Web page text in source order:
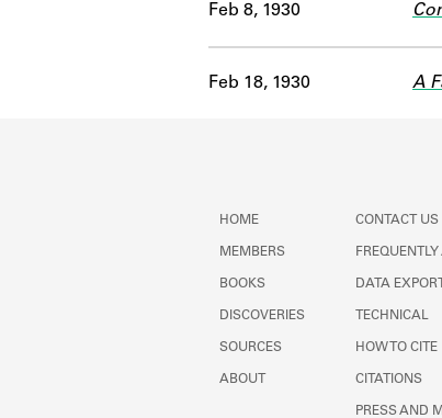
Feb 8, 1930
Feb 18, 1930 A
HOME
MEMBERS
BOOKS
DISCOVERIES
SOURCES
ABOUT
CONTACT US
DATA EXPORT
TECHNICAL
HOW TO CITE
CITATIONS
PRESS AND